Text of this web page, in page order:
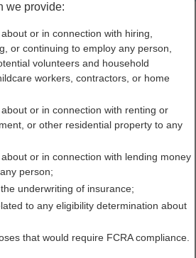
marriage records
divorce records
West
Free Public
Directory
we provide:
or in connection with hiring,
or continuing to employ any person,
volunteers and household
workers, contractors, or home
or in connection with renting or
or other residential property to any
or in connection with lending money
person;
underwriting of insurance;
to any eligibility determination about
that would require FCRA compliance.